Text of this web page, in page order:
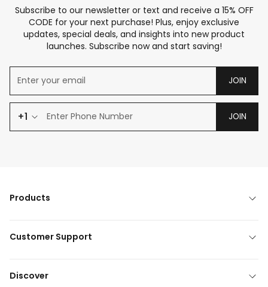
Subscribe to our newsletter or text and receive a 15% OFF
CODE for your next purchase! Plus, enjoy exclusive
updates, special deals, and insights into new product
launches. Subscribe now and start saving!
JOIN
+1 JOIN
Products
Customer Support
Discover